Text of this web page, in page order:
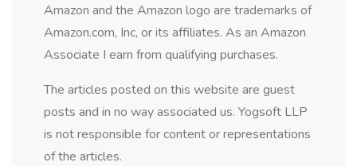
Amazon and the Amazon logo are trademarks of
Amazon.com, Inc, or its affiliates. As an Amazon
Associate I earn from qualifying purchases.
The articles posted on this website are guest
posts and in no way associated us. Yogsoft LLP
is not responsible for content or representations
of the articles.